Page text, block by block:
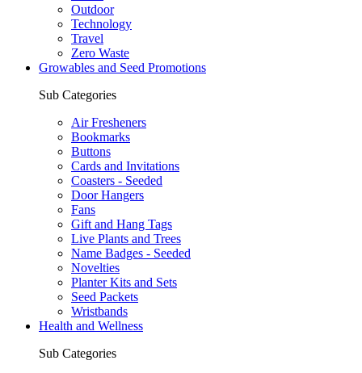
Outdoor
Technology
Travel
Zero Waste
Growables and Seed Promotions
Sub Categories
Air Fresheners
Bookmarks
Buttons
Cards and Invitations
Coasters - Seeded
Door Hangers
Fans
Gift and Hang Tags
Live Plants and Trees
Name Badges - Seeded
Novelties
Planter Kits and Sets
Seed Packets
Wristbands
Health and Wellness
Sub Categories